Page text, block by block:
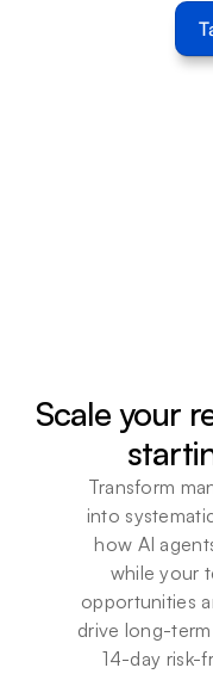
Scale your
Transform
into
how AI
while your
opportunities
drive long-
14-day risk-